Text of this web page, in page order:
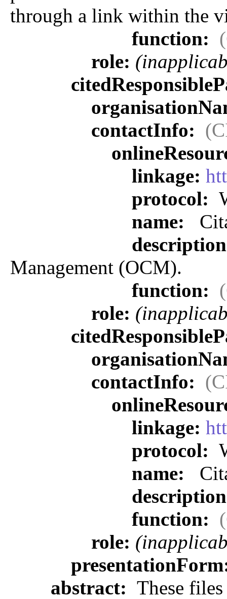
through a link within the
function:
role:
contactInfo:
linkage:
protocol:
name:
Management (OCM).
function:
role:
contactInfo:
linkage:
protocol:
name:
function:
role:
abstract: These